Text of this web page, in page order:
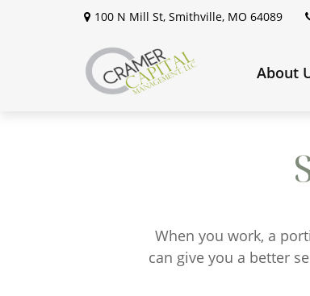
100 N Mill St, Smithville, MO 64089
About
When you work, a
can give you a better